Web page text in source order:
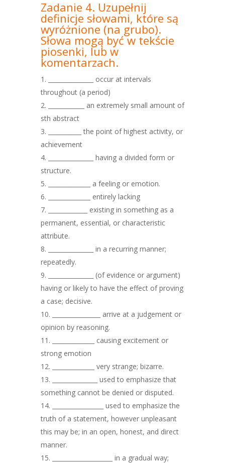
Zadanie 4. Uzupełnij
definicje słowami, które są
wyróżnione (na grubo).
Słowa mogą być w tekście
piosenki, lub w
komentarzach.
_______________ occur at intervals
throughout (a period)
____________ an extremely small amount of
sth abstract
___________ the point of highest activity, or
achievement
_______________ having a divided form or
structure.
______________ a feeling or emotion.
______________ entirely lacking
_____________ existing in something as a
permanent, essential, or characteristic
attribute.
_______________ in a recurring manner;
repeatedly.
_______________ (of evidence or argument)
having or likely to have the effect of proving
a case; decisive.
________________ arrive at a judgement or
opinion by reasoning.
______________ causing excitement or
strong emotion
______________ very strange; bizarre.
_______________ used to emphasize that
something cannot be denied or disputed.
_________________ used to emphasize the
truth of a statement, however unpleasant
this may be; in an open, honest, and direct
manner.
____________________ in a gradual way;